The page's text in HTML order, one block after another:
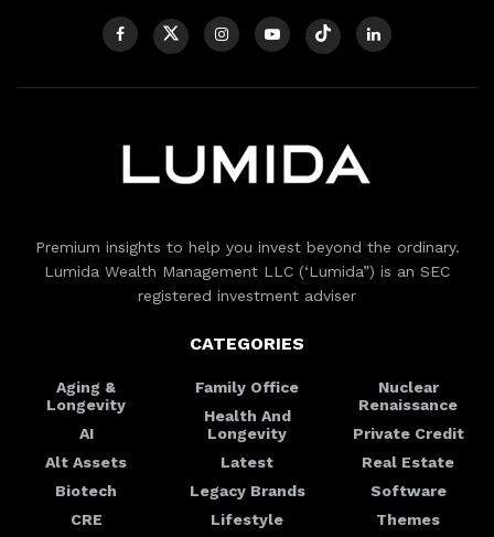
Premium insights to help you invest beyond the ordinary.
Lumida Wealth Management LLC (‘Lumida”) is an SEC
registered investment adviser
CATEGORIES
Aging &
Longevity
AI
Alt Assets
Biotech
CRE
Family Office
Health And
Longevity
Latest
Legacy Brands
Lifestyle
Nuclear
Renaissance
Private Credit
Real Estate
Software
Themes